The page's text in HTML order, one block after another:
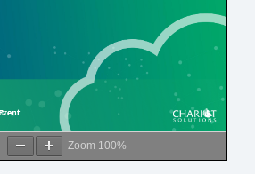
Zoom 100%